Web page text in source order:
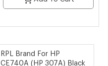
RPL Brand For HP
CE740A (HP 307A) Black